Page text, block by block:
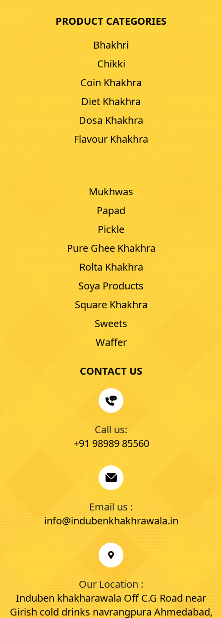
PRODUCT CATEGORIES
Bhakhri
Chikki
Coin Khakhra
Diet Khakhra
Dosa Khakhra
Flavour Khakhra
Mukhwas
Papad
Pickle
Pure Ghee Khakhra
Rolta Khakhra
Soya Products
Square Khakhra
Sweets
Waffer
CONTACT US
Call us:
+91 98989 85560
Email us :
info@indubenkhakhrawala.in
Our Location :
Induben khakharawala Off C.G Road near
Girish cold drinks navrangpura Ahmedabad,